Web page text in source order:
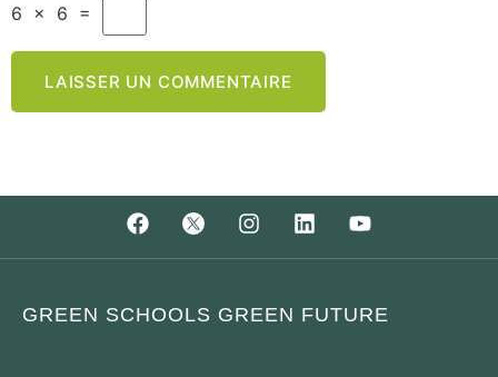
6 × 6 =
GREEN SCHOOLS GREEN FUTURE